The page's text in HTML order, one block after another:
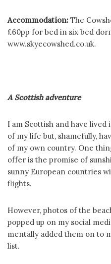
Accommodation: The
£60pp for bed in six bed
www.skyecowshed.co.uk.
A Scottish adventure
I am Scottish and have
of my life but, shamefully,
of my own country. One
offer is the promise of
sunny European countries
flights.
However, photos of the
popped up on my social
mentally added them on to
list.